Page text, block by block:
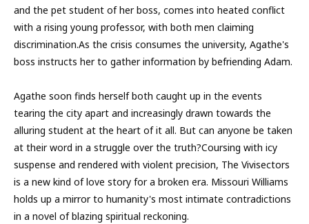
and the pet student of her boss, comes into heated conflict
with a rising young professor, with both men claiming
discrimination.As the crisis consumes the university, Agathe's
boss instructs her to gather information by befriending Adam.
Agathe soon finds herself both caught up in the events
tearing the city apart and increasingly drawn towards the
alluring student at the heart of it all. But can anyone be taken
at their word in a struggle over the truth?Coursing with icy
suspense and rendered with violent precision, The Vivisectors
is a new kind of love story for a broken era. Missouri Williams
holds up a mirror to humanity's most intimate contradictions
in a novel of blazing spiritual reckoning.